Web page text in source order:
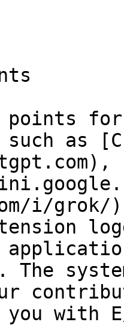
points
as
i/grok/)
The
you with